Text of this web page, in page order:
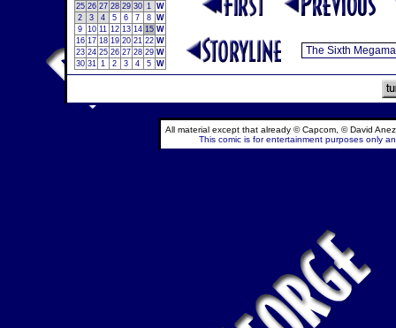
25 26 27 28 29 30 1 W
2
3 4 5 6 7 8 W
9 10 11 12 13 14 15 W
16 17 18 19 20 21 22 W
23 24 25 26 27 28 29 W
30 31 1 2 3 4 5 W
All material except that already © Capcom, © David
This comic is for entertainment purposes only